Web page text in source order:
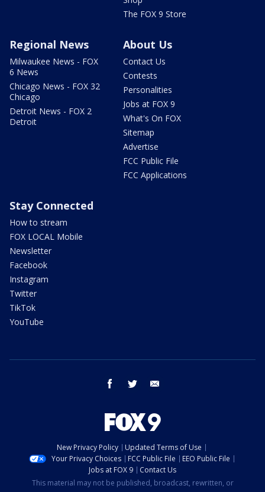
The FOX 9 Store
Regional News
Milwaukee News - FOX
6 News
Chicago News - FOX 32
Chicago
Detroit News - FOX 2
Detroit
About Us
Contact Us
Contests
Personalities
Jobs at FOX 9
What's On FOX
Sitemap
Advertise
FCC Public File
FCC Applications
Stay Connected
How to stream
FOX LOCAL Mobile
Newsletter
Facebook
Instagram
Twitter
TikTok
YouTube
facebook twitter
New Privacy Policy
Updated Terms of Use
Your Privacy Choices
FCC Public File
EEO Public File
Jobs at FOX 9
Contact Us
This material may not be published, broadcast, rewritten, or